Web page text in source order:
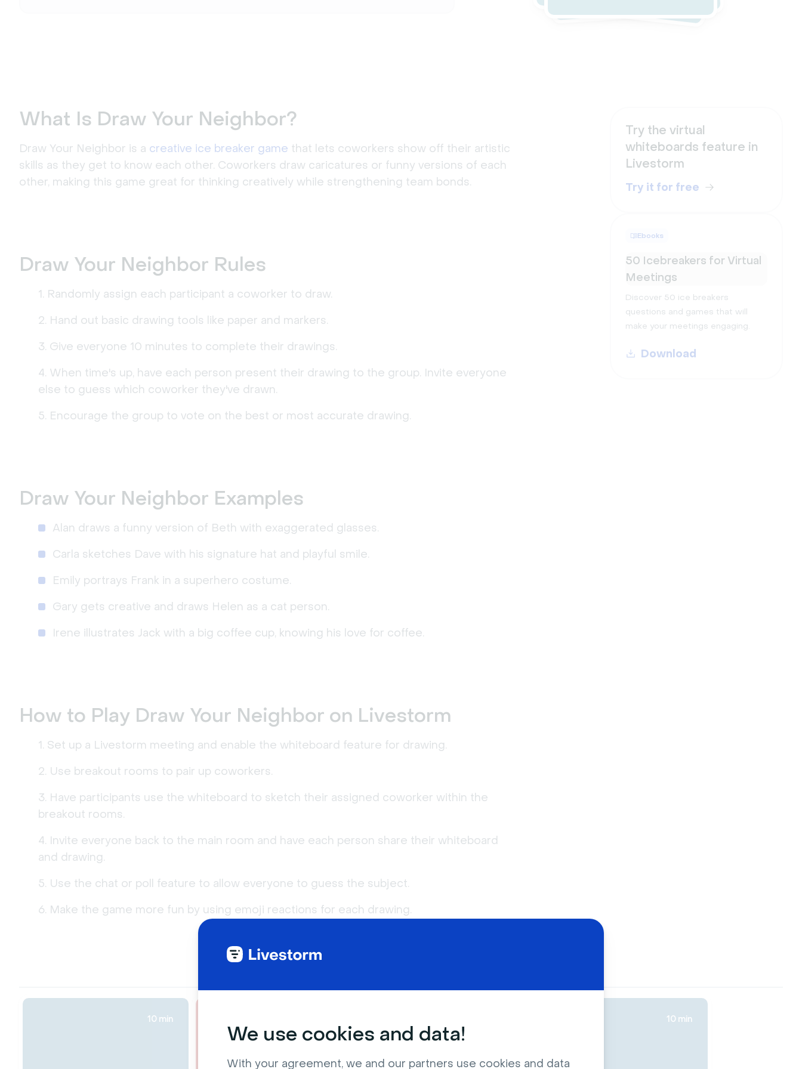
We use cookies and data!
With your agreement, we and our partners use cookies and data
What Is Draw Your Neighbor?
Draw Your Neighbor is a creative ice breaker game that lets coworkers show off their artistic
skills as they get to know each other. Coworkers draw caricatures or funny versions of each
other, making this game great for thinking creatively while strengthening team bonds.
Draw Your Neighbor Rules
Randomly assign each participant a coworker to draw.
Hand out basic drawing tools like paper and markers.
Give everyone 10 minutes to complete their drawings.
When time's up, have each person present their drawing to the group. Invite everyone
else to guess which coworker they've drawn.
Encourage the group to vote on the best or most accurate drawing.
Draw Your Neighbor Examples
Alan draws a funny version of Beth with exaggerated glasses.
Carla sketches Dave with his signature hat and playful smile.
Emily portrays Frank in a superhero costume.
Gary gets creative and draws Helen as a cat person.
Irene illustrates Jack with a big coffee cup, knowing his love for coffee.
How to Play Draw Your Neighbor on Livestorm
Set up a Livestorm meeting and enable the whiteboard feature for drawing.
Use breakout rooms to pair up coworkers.
Have participants use the whiteboard to sketch their assigned coworker within the
breakout rooms.
Invite everyone back to the main room and have each person share their whiteboard
and drawing.
Use the chat or poll feature to allow everyone to guess the subject.
Make the game more fun by using emoji reactions for each drawing.
Try the virtual
whiteboards feature in
Livestorm
Try it for free
Ebooks
50 Icebreakers for Virtual
Meetings
Discover 50 ice breakers
questions and games that will
make your meetings engaging.
Download
10 min 10 min